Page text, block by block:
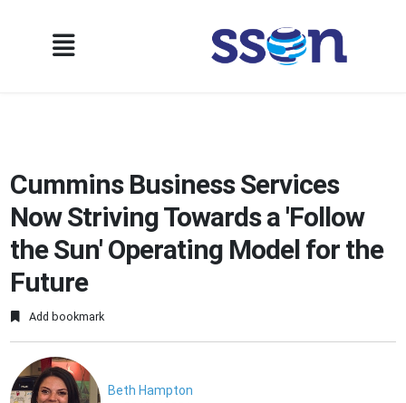
Cummins Business Services
Now Striving Towards a 'Follow
the Sun' Operating Model for the
Future
Add bookmark
Beth Hampton